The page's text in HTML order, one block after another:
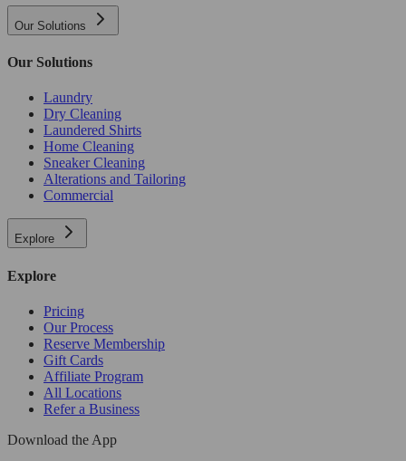
Our Solutions
Our Solutions
Laundry
Dry Cleaning
Laundered Shirts
Home Cleaning
Sneaker Cleaning
Alterations and Tailoring
Commercial
Explore
Explore
Pricing
Our Process
Reserve Membership
Gift Cards
Affiliate Program
All Locations
Refer a Business
Download the App